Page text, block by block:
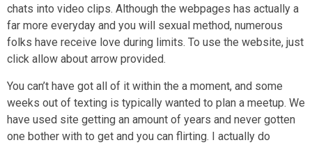
chats into video clips. Although the webpages has actually a
far more everyday and you will sexual method, numerous
folks have receive love during limits. To use the website, just
click allow about arrow provided.
You can’t have got all of it within the a moment, and some
weeks out of texting is typically wanted to plan a meetup. We
have used site getting an amount of years and never gotten
one bother with to get and you can flirting. I actually do